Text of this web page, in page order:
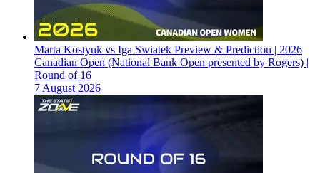
Marta Kostyuk vs Iga Swiatek Preview & Prediction | 2026
Canadian Open (National Bank Open presented by Rogers) |
Round of 16
7 August 2026